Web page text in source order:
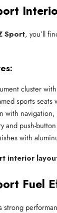
Sport, you’ll
cluster
sports
with
and push-
with
interior
Fuel
strong